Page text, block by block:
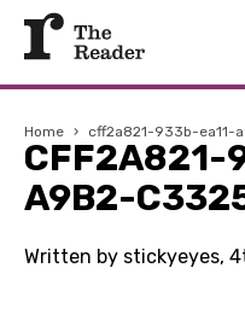
Home › cff2a821-933b-ea11-
CFF2A821-
A9B2-
Written by stickyeyes,